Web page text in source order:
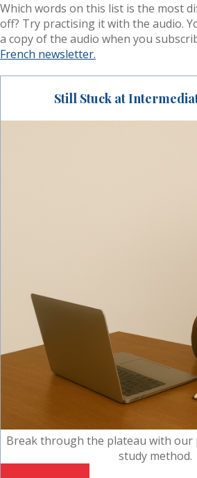
Which words on this list is the most
off? Try practising it with the audio.
a copy of the audio when you
French newsletter.
Still Stuck at
Break through the plateau with our
study method.